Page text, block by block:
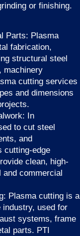
or finishing.
Parts: Plasma
fabrication,
structural steel
machinery
cutting services
and dimensions
In
to cut steel
and
cutting-edge
clean, high-
commercial
Plasma cutting is a
used for
systems, frame
parts. PTI